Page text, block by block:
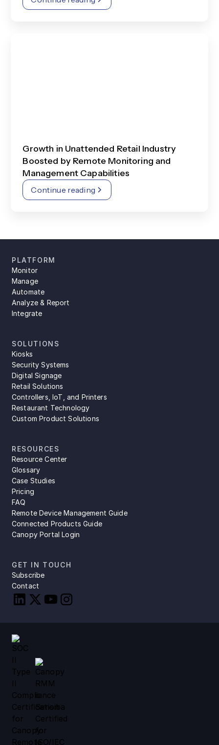
Growth in Unattended Retail Industry
Boosted by Remote Monitoring and
Management Capabilities
Continue reading
PLATFORM
Monitor
Manage
Automate
Analyze & Report
Integrate
SOLUTIONS
Kiosks
Security Systems
Digital Signage
Retail Solutions
Controllers, IoT, and Printers
Restaurant Technology
Custom Product Solutions
RESOURCES
Resource Center
Glossary
Case Studies
Pricing
FAQ
Remote Device Management Guide
Connected Products Guide
Canopy Portal Login
GET IN TOUCH
Subscribe
Contact